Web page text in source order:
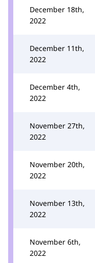
December 18th,
2022
December 11th,
2022
December 4th,
2022
November 27th,
2022
November 20th,
2022
November 13th,
2022
November 6th,
2022